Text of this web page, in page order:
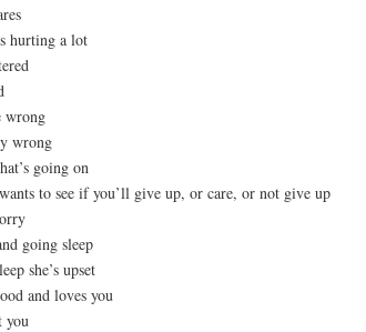
hurting a lot
wrong
wrong
going on
to see if you’ll give up, or care, or not give up
going sleep
she’s upset
and loves you
you